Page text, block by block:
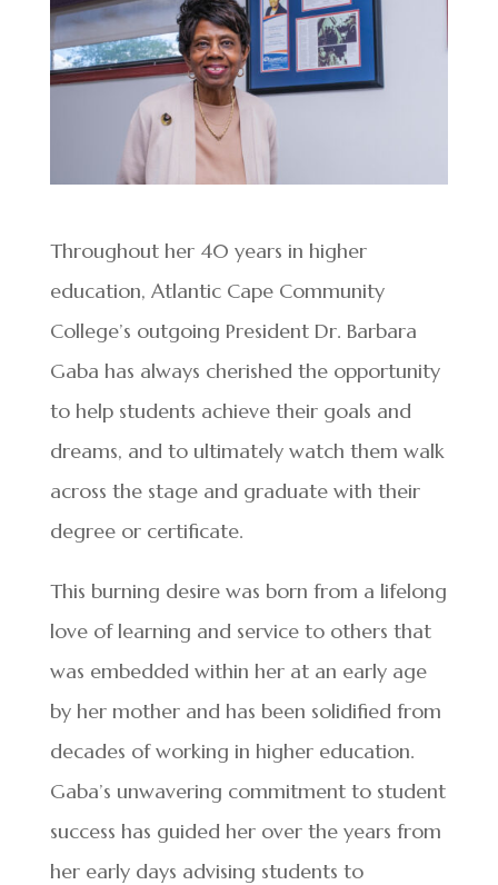
Throughout her 40 years in higher
education, Atlantic Cape Community
College’s outgoing President Dr. Barbara
Gaba has always cherished the opportunity
to help students achieve their goals and
dreams, and to ultimately watch them walk
across the stage and graduate with their
degree or certificate.
This burning desire was born from a lifelong
love of learning and service to others that
was embedded within her at an early age
by her mother and has been solidified from
decades of working in higher education.
Gaba’s unwavering commitment to student
success has guided her over the years from
her early days advising students to